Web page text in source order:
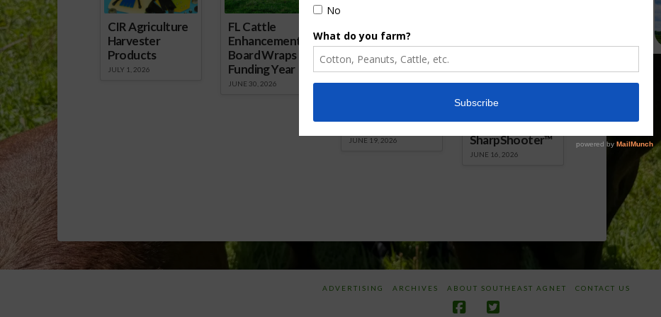
CIR Agriculture
Harvester
Products
JULY 1, 2026
FL Cattle
Enhancement
Board Wraps up
Funding Year
JUNE 30, 2026
Enhancement
Board Awarded
Researcher
Discusses New
Overview
JUNE 19, 2026
Targeted
Application of
Herbicides or
through
SharpShooter™
JUNE 16, 2026
ADVERTISING ARCHIVES ABOUT SOUTHEAST AGNET CONTACT US